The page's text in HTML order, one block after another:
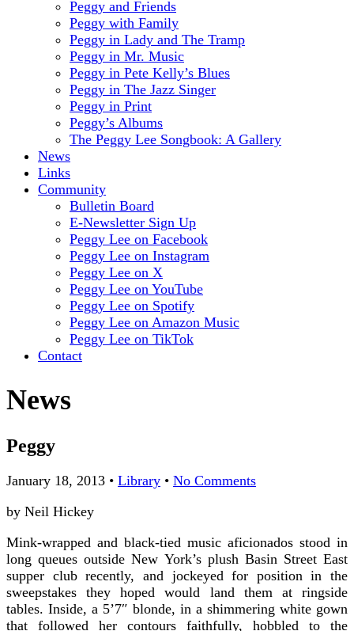
Peggy and Friends
Peggy with Family
Peggy in Lady and The Tramp
Peggy in Mr. Music
Peggy in Pete Kelly’s Blues
Peggy in The Jazz Singer
Peggy in Print
Peggy’s Albums
The Peggy Lee Songbook: A Gallery
News
Links
Community
Bulletin Board
E-Newsletter Sign Up
Peggy Lee on Facebook
Peggy Lee on Instagram
Peggy Lee on X
Peggy Lee on YouTube
Peggy Lee on Spotify
Peggy Lee on Amazon Music
Peggy Lee on TikTok
Contact
News
Peggy
January 18, 2013 • Library • No Comments
by Neil Hickey
Mink-wrapped and black-tied music aficionados stood in
long queues outside New York’s plush Basin Street East
supper club recently, and jockeyed for position in the
sweepstakes they hoped would land them at ringside
tables. Inside, a 5’7″ blonde, in a shimmering white gown
that followed her contours faithfully, hobbled to the